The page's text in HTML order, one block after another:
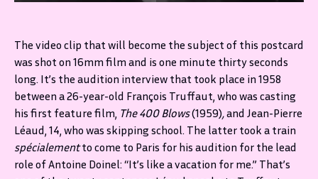
The video clip that will become the subject of this postcard
was shot on 16mm film and is one minute thirty seconds
long. It’s the audition interview that took place in 1958
between a 26-year-old François Truffaut, who was casting
his first feature film, The 400 Blows(1959),and Jean-Pierre
Léaud, 14, who was skipping school. The latter took a train
spécialementto come to Paris for his audition for the lead
role of Antoine Doinel: “It’s like a vacation for me.” That’s